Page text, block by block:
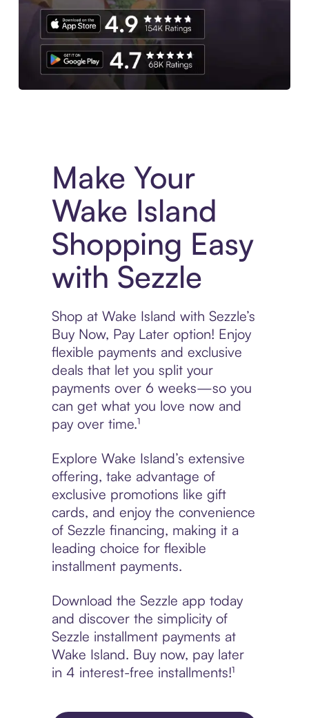
Make Your
Wake Island
Shopping Easy
with Sezzle
Shop at Wake Island with Sezzle’s
Buy Now, Pay Later option! Enjoy
flexible payments and exclusive
deals that let you split your
payments over 6 weeks—so you
can get what you love now and
pay over time.¹
Explore Wake Island’s extensive
offering, take advantage of
exclusive promotions like gift
cards, and enjoy the convenience
of Sezzle financing, making it a
leading choice for flexible
installment payments.
Download the Sezzle app today
and discover the simplicity of
Sezzle installment payments at
Wake Island. Buy now, pay later
in 4 interest-free installments!¹